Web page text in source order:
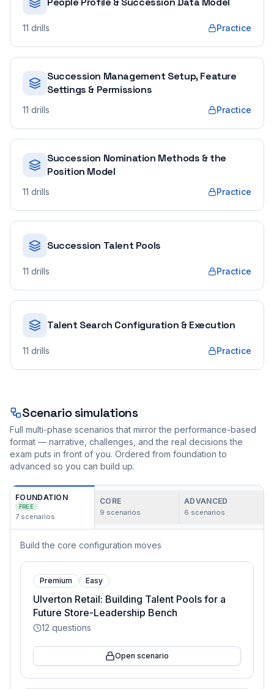
11 drills Practice
Succession Management Setup, Feature
Settings & Permissions
11 drills Practice
Succession Nomination Methods & the
Position Model
11 drills Practice
Succession Talent Pools
11 drills Practice
Talent Search Configuration & Execution
11 drills Practice
Scenario simulations
Full multi-phase scenarios that mirror the performance-based
format — narrative, challenges, and the real decisions the
exam puts in front of you. Ordered from foundation to
advanced so you can build up.
FOUNDATION
FREE
7 scenarios
CORE
9 scenarios
ADVANCED
6 scenarios
Build the core configuration moves
Premium Easy
Ulverton Retail: Building Talent Pools for a
Future Store-Leadership Bench
12 questions
Open scenario